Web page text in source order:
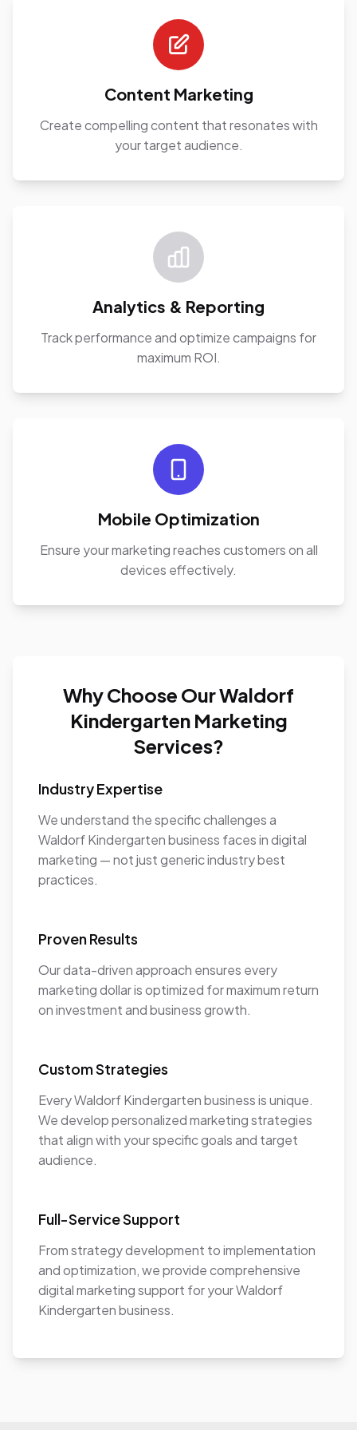
Content Marketing
Create compelling content that resonates with
your target audience.
Analytics & Reporting
Track performance and optimize campaigns for
maximum ROI.
Mobile Optimization
Ensure your marketing reaches customers on all
devices effectively.
Why Choose Our Waldorf
Kindergarten Marketing
Services?
Industry Expertise
We understand the specific challenges a
Waldorf Kindergarten business faces in digital
marketing — not just generic industry best
practices.
Proven Results
Our data-driven approach ensures every
marketing dollar is optimized for maximum return
on investment and business growth.
Custom Strategies
Every Waldorf Kindergarten business is unique.
We develop personalized marketing strategies
that align with your specific goals and target
audience.
Full-Service Support
From strategy development to implementation
and optimization, we provide comprehensive
digital marketing support for your Waldorf
Kindergarten business.